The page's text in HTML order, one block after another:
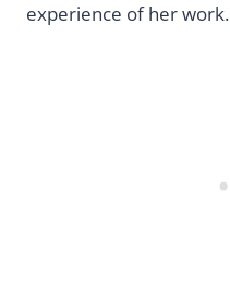
experience of her work.